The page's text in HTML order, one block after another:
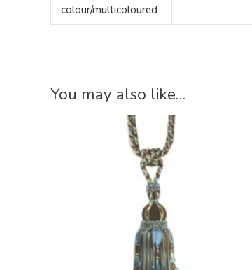
colour/multicoloured
You may also like…